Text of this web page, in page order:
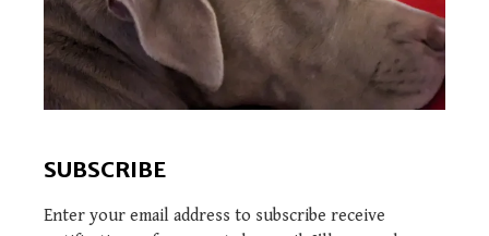
SUBSCRIBE
Enter your email address to subscribe receive